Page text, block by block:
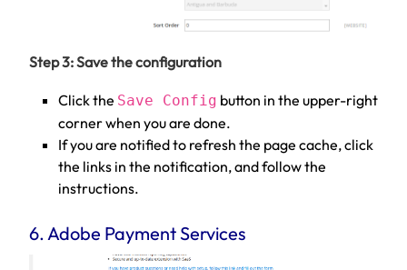
Step 3: Save the configuration
Click the Save Config button in the upper-right
corner when you are done.
If you are notified to refresh the page cache, click
the links in the notification, and follow the
instructions.
6. Adobe Payment Services